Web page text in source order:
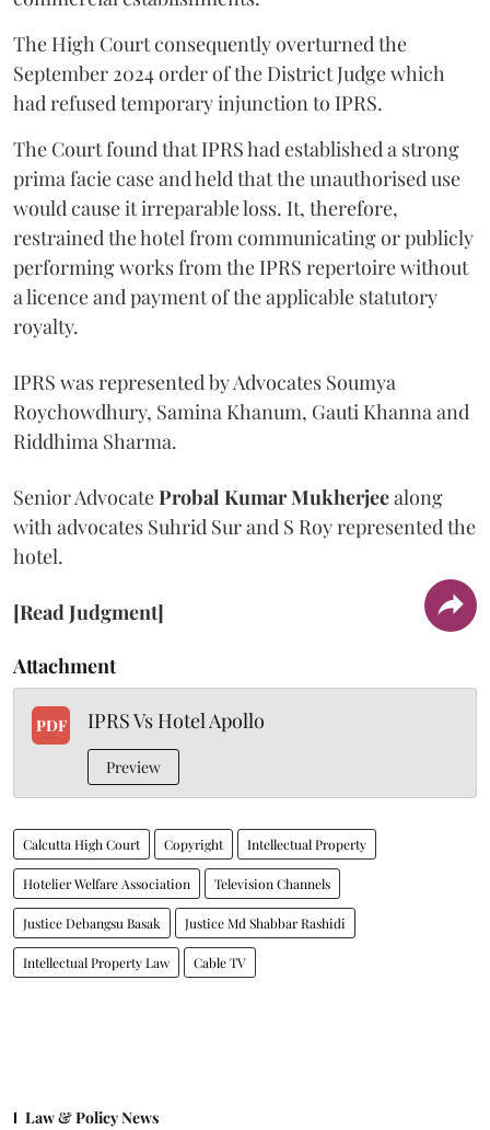
The High Court consequently overturned the
September 2024 order of the District Judge which
had refused temporary injunction to IPRS.
The Court found that IPRS had established a strong
prima facie case and held that the unauthorised use
would cause it irreparable loss. It, therefore,
restrained the hotel from communicating or publicly
performing works from the IPRS repertoire without
a licence and payment of the applicable statutory
royalty.
IPRS was represented by Advocates Soumya
Roychowdhury, Samina Khanum, Gauti Khanna and
Riddhima Sharma.
Senior AdvocateProbal Kumar Mukherjeealong
with advocates Suhrid Sur and S Roy represented the
hotel.
[Read Judgment]
Attachment
PDF IPRS Vs Hotel Apollo
Preview
Calcutta High Court Copyright Intellectual Property
Hotelier Welfare Association Television Channels
Justice Debangsu Basak Justice Md Shabbar Rashidi
Intellectual Property Law Cable TV
Law & Policy News